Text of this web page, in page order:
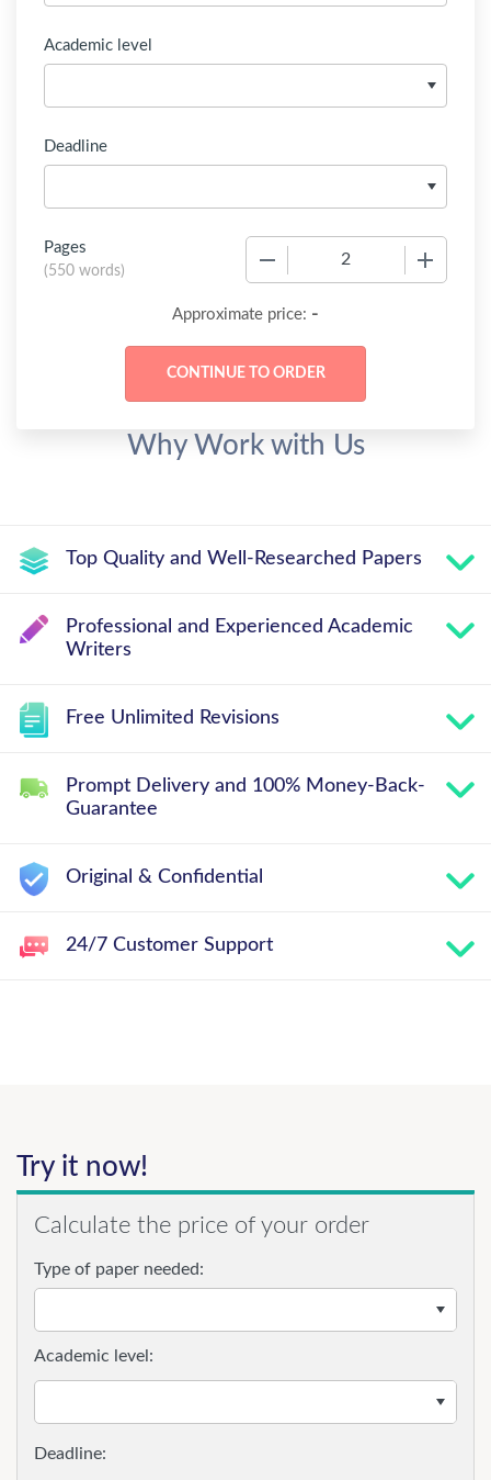
Academic level
Deadline
Pages
(550 words)
Approximate price: -
Why Work with Us
Top Quality and Well-Researched Papers
Professional and Experienced Academic
Writers
Free Unlimited Revisions
Prompt Delivery and 100% Money-Back-
Guarantee
Original & Confidential
24/7 Customer Support
Try it now!
Calculate the price of your order
Type of paper needed:
Academic level: